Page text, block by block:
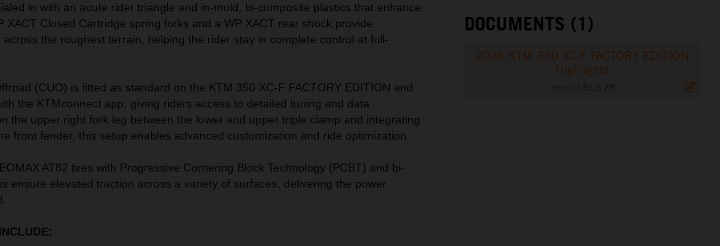
in with an acute rider triangle and in-mold, bi-composite plastics that enhance
XACT Closed Cartridge spring forks and a WP XACT rear shock provide
the roughest terrain, helping the rider stay in complete control at full-
(CUO) is fitted as standard on the KTM 350 XC-F FACTORY EDITION and
the KTMconnect app, giving riders access to detailed tuning and data
the upper right fork leg between the lower and upper triple clamp and integrating
front fender, this setup enables advanced customization and ride optimization.
AT82 tires with Progressive Cornering Block Technology (PCBT) and bi-
ensure elevated traction across a variety of surfaces, delivering the power
DOCUMENTS (1)
2026 KTM 350 XC-F FACTORY EDITION
Highlights